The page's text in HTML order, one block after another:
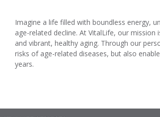
Imagine a life filled with boundless energy,
age-related decline. At VitalLife, our
and vibrant, healthy aging. Through our
risks of age-related diseases, but also
years.